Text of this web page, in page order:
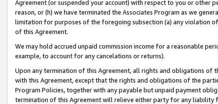
Agreement (or suspended your account) with respect to you or other
reason, or (h) we have terminated the Associates Program as we
limitation for purposes of the foregoing subsection (a) any violation
of this Agreement.
We may hold accrued unpaid commission income for a reasonable
example, to account for any cancelations or returns).
Upon any termination of this Agreement, all rights and obligations of
with this Agreement, except that the rights and obligations of the
Program Policies, together with any payable but unpaid payment
termination of this Agreement will relieve either party for any liability